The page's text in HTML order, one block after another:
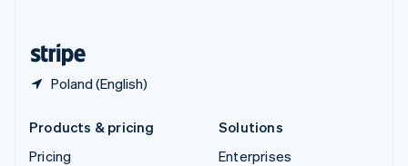
Poland (English)
Products & pricing
Pricing
Solutions
Enterprises